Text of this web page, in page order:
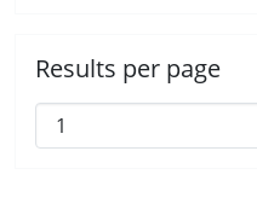
Results per page